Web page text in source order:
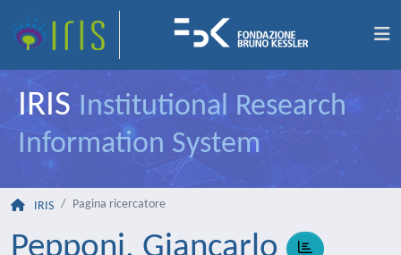
IRIS Institutional Research
Information System
IRIS Pagina ricercatore